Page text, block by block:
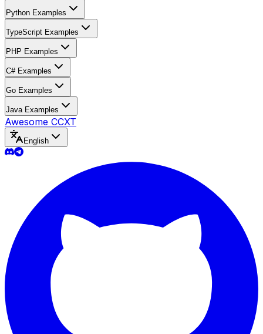
Python Examples
TypeScript Examples
PHP Examples
C# Examples
Go Examples
Java Examples
Awesome CCXT
English